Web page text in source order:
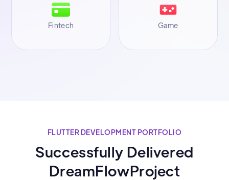
Fintech Game
FLUTTER DEVELOPMENT PORTFOLIO
Successfully Delivered
DreamFlowProject